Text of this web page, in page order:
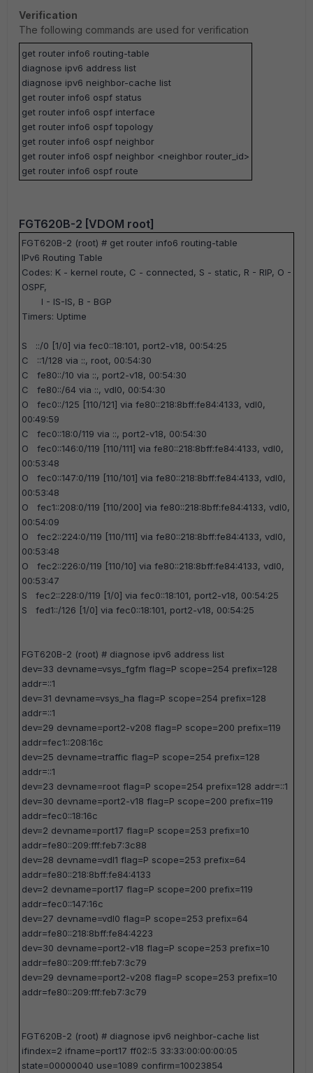
Verification
The following commands are used for verification
get router info6 routing-table
diagnose ipv6 address list
diagnose ipv6 neighbor-cache list
get router info6 ospf status
get router info6 ospf interface
get router info6 ospf topology
get router info6 ospf neighbor
get router info6 ospf neighbor <neighbor router_id>
get router info6 ospf route
FGT620B-2 [VDOM root]
FGT620B-2 (root) # get router info6 routing-table
IPv6 Routing Table
Codes: K - kernel route, C - connected, S - static, R - RIP, O -
OSPF,
I - IS-IS, B - BGP
Timers: Uptime
S ::/0 [1/0] via fec0::18:101, port2-v18, 00:54:25
C ::1/128 via ::, root, 00:54:30
C fe80::/10 via ::, port2-v18, 00:54:30
C fe80::/64 via ::, vdl0, 00:54:30
O fec0::/125 [110/121] via fe80::218:8bff:fe84:4133, vdl0,
00:49:59
C fec0::18:0/119 via ::, port2-v18, 00:54:30
O fec0::146:0/119 [110/111] via fe80::218:8bff:fe84:4133, vdl0,
00:53:48
O fec0::147:0/119 [110/101] via fe80::218:8bff:fe84:4133, vdl0,
00:53:48
O fec1::208:0/119 [110/200] via fe80::218:8bff:fe84:4133, vdl0,
00:54:09
O fec2::224:0/119 [110/111] via fe80::218:8bff:fe84:4133, vdl0,
00:53:48
O fec2::226:0/119 [110/10] via fe80::218:8bff:fe84:4133, vdl0,
00:53:47
S fec2::228:0/119 [1/0] via fec0::18:101, port2-v18, 00:54:25
S fed1::/126 [1/0] via fec0::18:101, port2-v18, 00:54:25
FGT620B-2 (root) # diagnose ipv6 address list
dev=33 devname=vsys_fgfm flag=P scope=254 prefix=128
addr=::1
dev=31 devname=vsys_ha flag=P scope=254 prefix=128
addr=::1
dev=29 devname=port2-v208 flag=P scope=200 prefix=119
addr=fec1::208:16c
dev=25 devname=traffic flag=P scope=254 prefix=128
addr=::1
dev=23 devname=root flag=P scope=254 prefix=128 addr=::1
dev=30 devname=port2-v18 flag=P scope=200 prefix=119
addr=fec0::18:16c
dev=2 devname=port17 flag=P scope=253 prefix=10
addr=fe80::209:fff:feb7:3c88
dev=28 devname=vdl1 flag=P scope=253 prefix=64
addr=fe80::218:8bff:fe84:4133
dev=2 devname=port17 flag=P scope=200 prefix=119
addr=fec0::147:16c
dev=27 devname=vdl0 flag=P scope=253 prefix=64
addr=fe80::218:8bff:fe84:4223
dev=30 devname=port2-v18 flag=P scope=253 prefix=10
addr=fe80::209:fff:feb7:3c79
dev=29 devname=port2-v208 flag=P scope=253 prefix=10
addr=fe80::209:fff:feb7:3c79
FGT620B-2 (root) # diagnose ipv6 neighbor-cache list
ifindex=2 ifname=port17 ff02::5 33:33:00:00:00:05
state=00000040 use=1089 confirm=10023854